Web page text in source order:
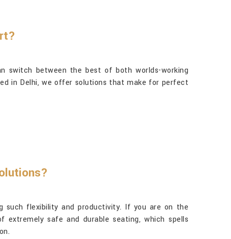
switch between the best of both worlds-working
in Delhi, we offer solutions that make for perfect
flexibility and productivity. If you are on the
extremely safe and durable seating, which spells